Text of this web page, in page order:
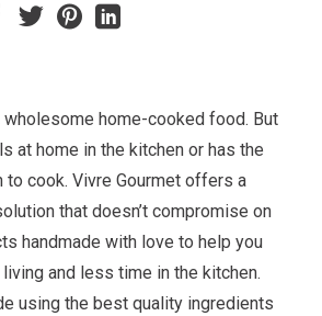
home-cooked food. But
at home in the kitchen or has the
to cook. Vivre Gourmet offers a
that doesn’t compromise on
handmade with love to help you
and less time in the kitchen.
using the best quality ingredients